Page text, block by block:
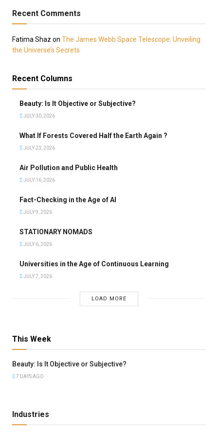
Recent Comments
Fatima Shaz on The James Webb Space Telescope: Unveiling
the Universe’s Secrets
Recent Columns
Beauty: Is It Objective or Subjective?
JULY 30, 2026
What If Forests Covered Half the Earth Again ?
JULY 23, 2026
Air Pollution and Public Health
JULY 16, 2026
Fact-Checking in the Age of AI
JULY 9, 2026
STATIONARY NOMADS
JULY 6, 2026
Universities in the Age of Continuous Learning
JULY 7, 2026
LOAD MORE
This Week
Beauty: Is It Objective or Subjective?
7 DAYS AGO
Industries